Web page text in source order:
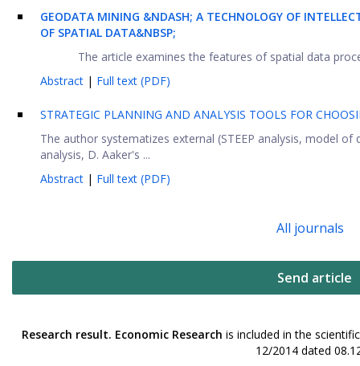
GEODATA MINING &NDASH; A TECHNOLOGY OF
OF SPATIAL DATA&NBSP;
The article examines the features of spatial data
Abstract | Full text (PDF)
STRATEGIC PLANNING AND ANALYSIS TOOLS FOR
The author systematizes external (STEEP analysis, model
analysis, D. Aaker's ...
Abstract | Full text (PDF)
All journals
Send article
Research result. Economic Research is included in the
12/2014 dated